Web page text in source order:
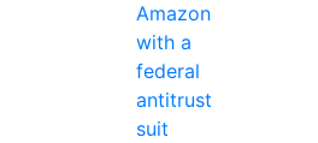
Amazon
with a
federal
antitrust
suit